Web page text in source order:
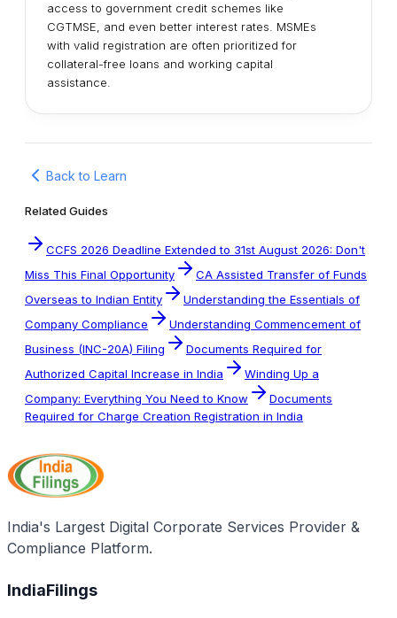
access to government credit schemes like
CGTMSE, and even better interest rates. MSMEs
with valid registration are often prioritized for
collateral-free loans and working capital
assistance.
Back to Learn
Related Guides
CCFS 2026 Deadline Extended to 31st August 2026: Don't
Miss This Final Opportunity
CA Assisted Transfer of Funds
Overseas to Indian Entity
Understanding the Essentials of
Company Compliance
Understanding Commencement of
Business (INC-20A) Filing
Documents Required for
Authorized Capital Increase in India
Winding Up a
Company: Everything You Need to Know
Documents
Required for Charge Creation Registration in India
India's Largest Digital Corporate Services Provider &
Compliance Platform.
IndiaFilings